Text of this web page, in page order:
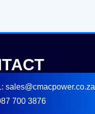
sales@cmacpower.co.za
700 3876